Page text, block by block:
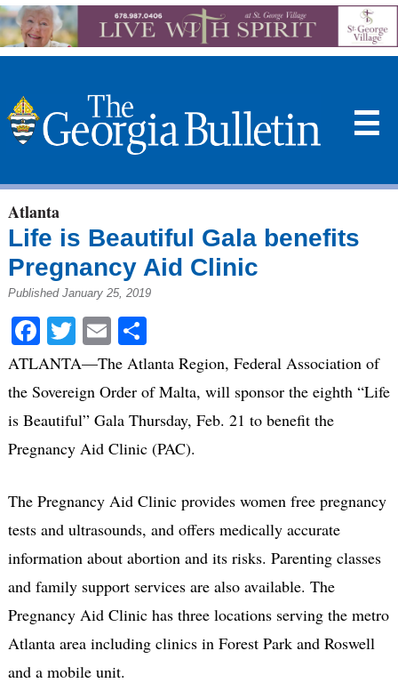
☰
Atlanta
Life is Beautiful Gala benefits
Pregnancy Aid Clinic
Published January 25, 2019
Facebook
Twitter
EmailShare
ATLANTA—The Atlanta Region, Federal Association of
the Sovereign Order of Malta, will sponsor the eighth “Life
is Beautiful” Gala Thursday, Feb. 21 to benefit the
Pregnancy Aid Clinic (PAC).
The Pregnancy Aid Clinic provides women free pregnancy
tests and ultrasounds, and offers medically accurate
information about abortion and its risks. Parenting classes
and family support services are also available. The
Pregnancy Aid Clinic has three locations serving the metro
Atlanta area including clinics in Forest Park and Roswell
and a mobile unit.